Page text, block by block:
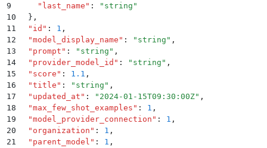
9
    "
last_name " : " string "
10
  }
,
11
  "
id " : 1 ,
12
  "
model_display_name " : " string " ,
13
  "
prompt " : " string " ,
14
  "
provider_model_id " : " string " ,
15
  "
score " : 1.1 ,
16
  "
title " : " string " ,
17
  "
updated_at " : " 2024-01-15T09:30:00Z" ,
18
  "
max_few_shot_examples " : 1 ,
19
  "
model_provider_connection " : 1 ,
20
  "
organization " : 1 ,
21
  "
parent_model " : 1 ,